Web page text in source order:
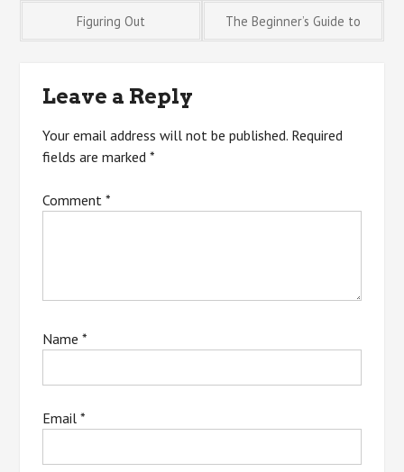
Post
navigation
Figuring Out The Beginner’s Guide to
Leave a Reply
Your email address will not be published. Required
fields are marked*
Comment*
Name*
Email*